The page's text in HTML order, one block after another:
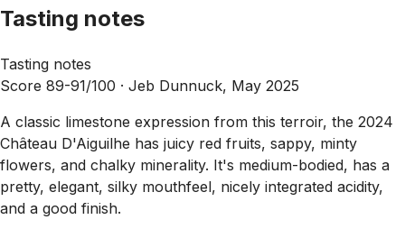
Tasting notes
Tasting notes
Score 89-91/100 · Jeb Dunnuck, May 2025
A classic limestone expression from this terroir, the 2024
Château D'Aiguilhe has juicy red fruits, sappy, minty
flowers, and chalky minerality. It's medium-bodied, has a
pretty, elegant, silky mouthfeel, nicely integrated acidity,
and a good finish.